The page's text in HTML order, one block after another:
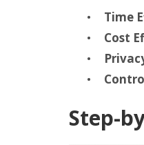
Time
Cost
Step-